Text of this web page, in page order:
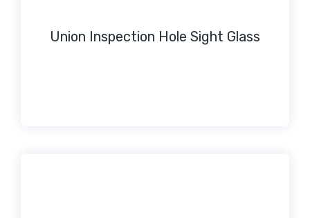
Union Inspection Hole Sight Glass